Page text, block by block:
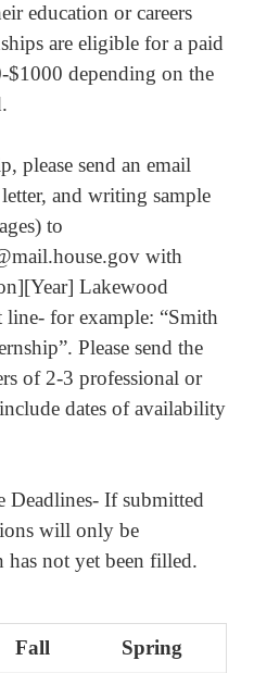
education or careers
are eligible for a paid
depending on the
please send an email
and writing sample
to
with
Lakewood
line- for example: “Smith
Please send the
of 2-3 professional or
dates of availability
If submitted
will only be
has not yet been filled.
Fall Spring